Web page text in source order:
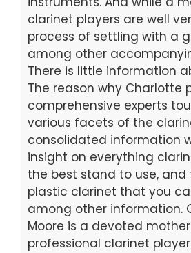
clarinet players are well
process of settling with a
among other
There is little information
The reason why Charlotte
comprehensive experts
various facets of the
consolidated information
insight on everything
the best stand to use, and
plastic clarinet that you
among other information.
Moore is a devoted
professional clarinet